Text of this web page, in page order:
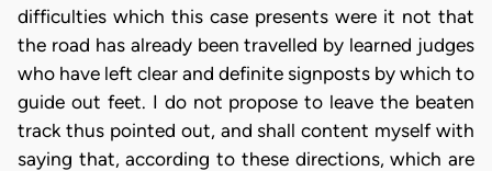
difficulties which this case presents were it not that
the road has already been travelled by learned judges
who have left clear and definite signposts by which to
guide out feet. I do not propose to leave the beaten
track thus pointed out, and shall content myself with
saying that, according to these directions, which are